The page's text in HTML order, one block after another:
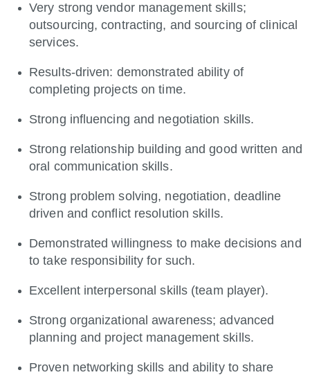
Very strong vendor management skills;
outsourcing, contracting, and sourcing of clinical
services.
Results-driven: demonstrated ability of
completing projects on time.
Strong influencing and negotiation skills.
Strong relationship building and good written and
oral communication skills.
Strong problem solving, negotiation, deadline
driven and conflict resolution skills.
Demonstrated willingness to make decisions and
to take responsibility for such.
Excellent interpersonal skills (team player).
Strong organizational awareness; advanced
planning and project management skills.
Proven networking skills and ability to share